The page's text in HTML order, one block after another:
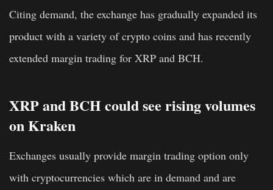
Citing demand, the exchange has gradually expanded its
product with a variety of crypto coins and has recently
extended margin trading for XRP and BCH.
XRP and BCH could see rising volumes
on Kraken
Exchanges usually provide margin trading option only
with cryptocurrencies which are in demand and are